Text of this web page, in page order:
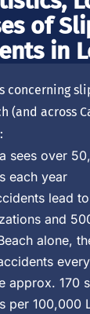
of
in
concerning
(and across
sees over
each year
lead
and
alone,
approx. 170
per 100,000